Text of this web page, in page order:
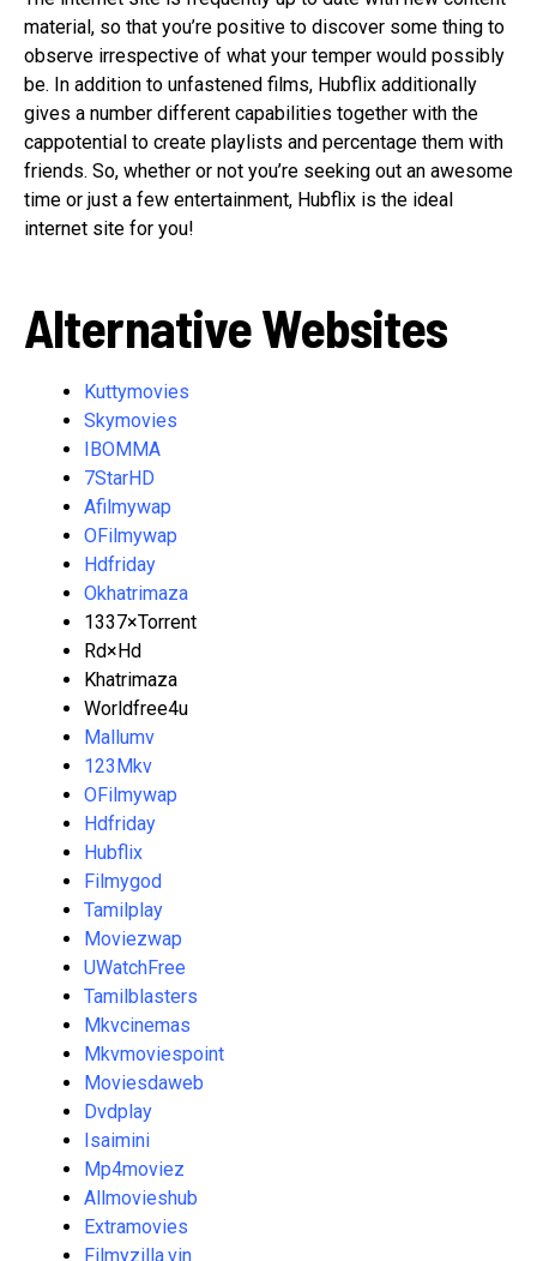
material, so that you’re positive to discover some thing to
observe irrespective of what your temper would possibly
be. In addition to unfastened films, Hubflix additionally
gives a number different capabilities together with the
cappotential to create playlists and percentage them with
friends. So, whether or not you’re seeking out an awesome
time or just a few entertainment, Hubflix is the ideal
internet site for you!
Alternative Websites
Kuttymovies
Skymovies
IBOMMA
7StarHD
Afilmywap
OFilmywap
Hdfriday
Okhatrimaza
1337×Torrent
Rd×Hd
Khatrimaza
Worldfree4u
Mallumv
123Mkv
OFilmywap
Hdfriday
Hubflix
Filmygod
Tamilplay
Moviezwap
UWatchFree
Tamilblasters
Mkvcinemas
Mkvmoviespoint
Moviesdaweb
Dvdplay
Isaimini
Mp4moviez
Allmovieshub
Extramovies
Filmyzilla.vin